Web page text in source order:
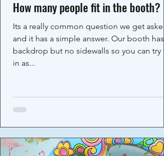
How many people fit in the booth?
Its a really common question we get asked
and it has a simple answer. Our booth has
backdrop but no sidewalls so you can try
in as...